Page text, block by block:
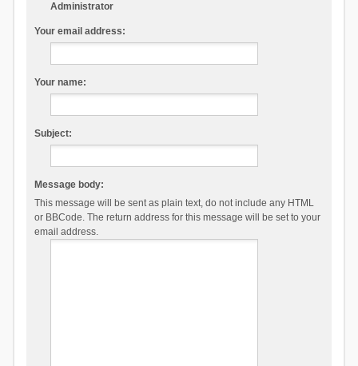
Administrator
Your email address:
Your name:
Subject:
Message body:
This message will be sent as plain text, do not include any HTML
or BBCode. The return address for this message will be set to your
email address.